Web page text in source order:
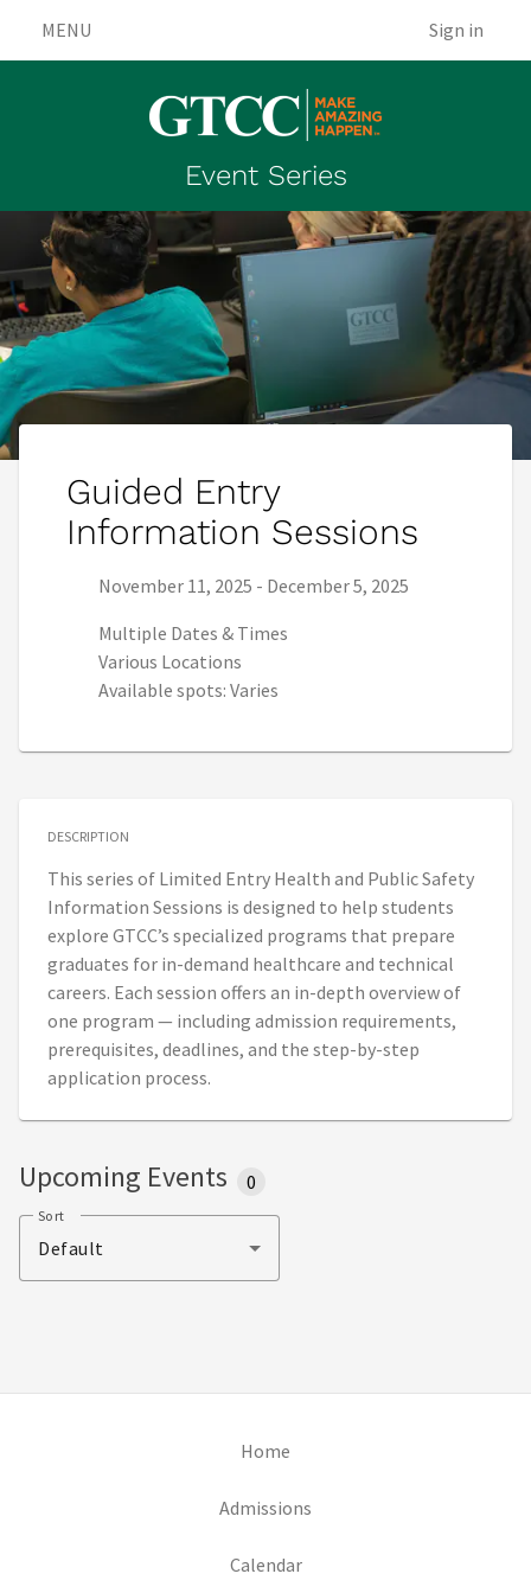
MENU Sign in
Event Series
Guided Entry
Information Sessions
Series start date:
November 11, 2025 - Series end date:
December 5, 2025
Multiple Dates & Times
Various Locations
Available spots: Varies
DESCRIPTION
This series of Limited Entry Health and Public Safety
Information Sessions is designed to help students
explore GTCC’s specialized programs that prepare
graduates for in-demand healthcare and technical
careers. Each session offers an in-depth overview of
one program — including admission requirements,
prerequisites, deadlines, and the step-by-step
application process.
Upcoming Events 0
Sort
Default
Home
Admissions
Calendar(opens in new tab)